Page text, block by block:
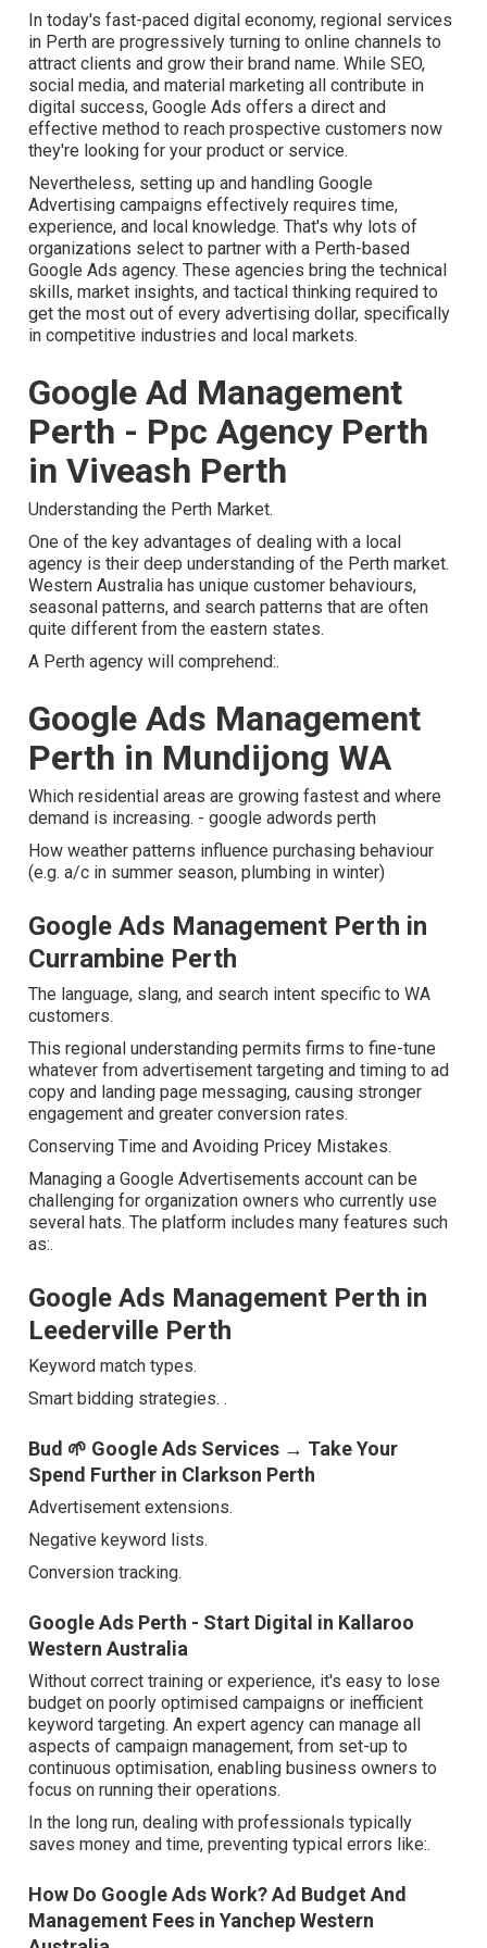
In today's fast-paced digital economy, regional services
in Perth are progressively turning to online channels to
attract clients and grow their brand name. While SEO,
social media, and material marketing all contribute in
digital success, Google Ads offers a direct and
effective method to reach prospective customers now
they're looking for your product or service.
Nevertheless, setting up and handling Google
Advertising campaigns effectively requires time,
experience, and local knowledge. That's why lots of
organizations select to partner with a Perth-based
Google Ads agency. These agencies bring the technical
skills, market insights, and tactical thinking required to
get the most out of every advertising dollar, specifically
in competitive industries and local markets.
Google Ad Management
Perth - Ppc Agency Perth
in Viveash Perth
Understanding the Perth Market.
One of the key advantages of dealing with a local
agency is their deep understanding of the Perth market.
Western Australia has unique customer behaviours,
seasonal patterns, and search patterns that are often
quite different from the eastern states.
A Perth agency will comprehend:.
Google Ads Management
Perth in Mundijong WA
Which residential areas are growing fastest and where
demand is increasing. - google adwords perth
How weather patterns influence purchasing behaviour
(e.g. a/c in summer season, plumbing in winter)
Google Ads Management Perth in
Currambine Perth
The language, slang, and search intent specific to WA
customers.
This regional understanding permits firms to fine-tune
whatever from advertisement targeting and timing to ad
copy and landing page messaging, causing stronger
engagement and greater conversion rates.
Conserving Time and Avoiding Pricey Mistakes.
Managing a Google Advertisements account can be
challenging for organization owners who currently use
several hats. The platform includes many features such
as:.
Google Ads Management Perth in
Leederville Perth
Keyword match types.
Smart bidding strategies. .
Bud 🌱 Google Ads Services → Take Your
Spend Further in Clarkson Perth
Advertisement extensions.
Negative keyword lists.
Conversion tracking.
Google Ads Perth - Start Digital in Kallaroo
Western Australia
Without correct training or experience, it's easy to lose
budget on poorly optimised campaigns or inefficient
keyword targeting. An expert agency can manage all
aspects of campaign management, from set-up to
continuous optimisation, enabling business owners to
focus on running their operations.
In the long run, dealing with professionals typically
saves money and time, preventing typical errors like:.
How Do Google Ads Work? Ad Budget And
Management Fees in Yanchep Western